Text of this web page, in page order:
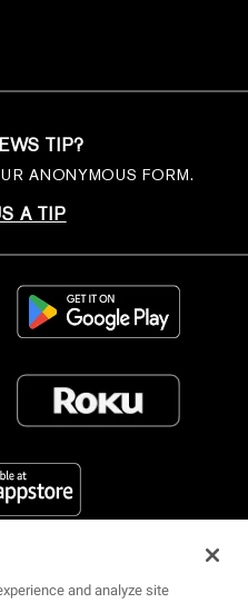
TIP?
ANONYMOUS FORM.
A TIP
MEDIA
and analyze site